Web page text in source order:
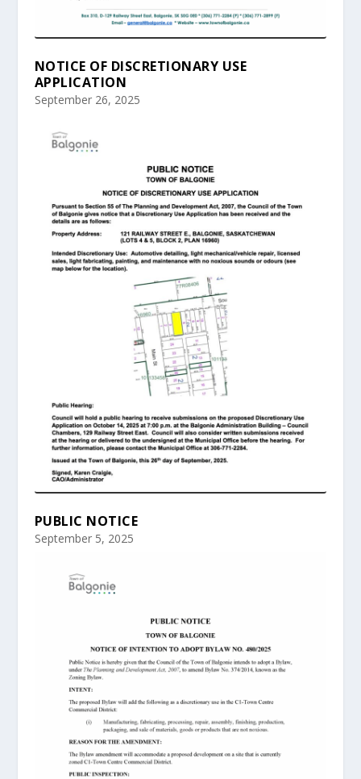
NOTICE OF DISCRETIONARY USE
APPLICATION
September 26, 2025
PUBLIC NOTICE
September 5, 2025